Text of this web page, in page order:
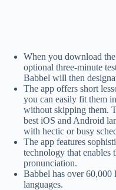
When you download
optional three-minute
Babbel will then
The app offers short
you can easily fit them
without skipping them.
best iOS and Android
with hectic or busy
The app features
technology that enables
pronunciation.
Babbel has over 60,000
languages.